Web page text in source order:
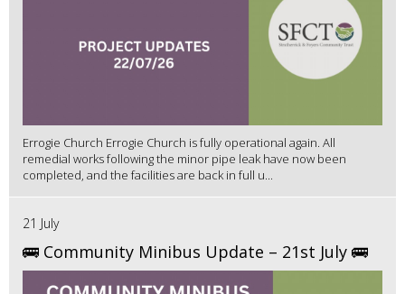
Errogie Church Errogie Church is fully operational again. All
remedial works following the minor pipe leak have now been
completed, and the facilities are back in full u...
21 July
🚌 Community Minibus Update – 21st July 🚌